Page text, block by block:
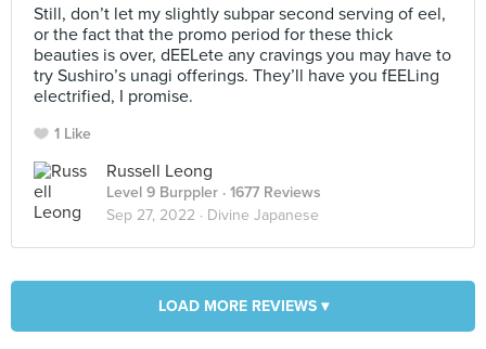
Still, don’t let my slightly subpar second serving of eel,
or the fact that the promo period for these thick
beauties is over, dEELete any cravings you may have to
try Sushiro’s unagi offerings. They’ll have you fEELing
electrified, I promise.
1 Like
Russell Leong
Level 9 Burppler · 1677 Reviews
Sep 27, 2022 · Divine Japanese
LOAD MORE REVIEWS ▾